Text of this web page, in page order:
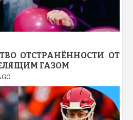
ОТСТРАНЁННОСТИ ОТ
ГАЗОМ